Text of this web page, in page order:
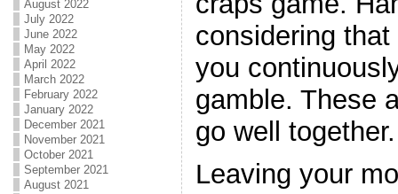
August 2022
July 2022
June 2022
May 2022
April 2022
March 2022
February 2022
January 2022
December 2021
November 2021
October 2021
September 2021
August 2021
considering
you
gamble. These
go well together.
Leaving your